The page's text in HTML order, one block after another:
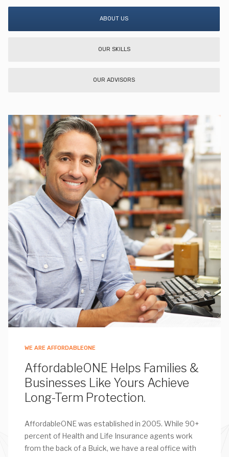
ABOUT US
OUR SKILLS
OUR ADVISORS
WE ARE AFFORDABLEONE
AffordableONE Helps Families &
Businesses Like Yours Achieve
Long-Term Protection.
AffordableONE was established in 2005. While 90+
percent of Health and Life Insurance agents work
from the back of a Buick, we have a real office with